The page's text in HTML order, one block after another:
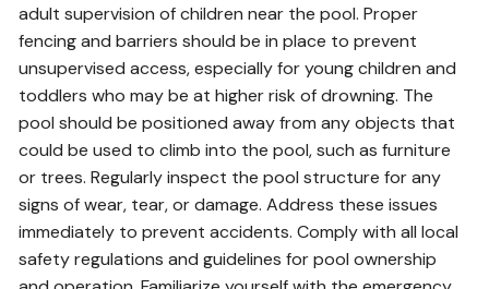
adult supervision of children near the pool. Proper
fencing and barriers should be in place to prevent
unsupervised access, especially for young children and
toddlers who may be at higher risk of drowning. The
pool should be positioned away from any objects that
could be used to climb into the pool, such as furniture
or trees. Regularly inspect the pool structure for any
signs of wear, tear, or damage. Address these issues
immediately to prevent accidents. Comply with all local
safety regulations and guidelines for pool ownership